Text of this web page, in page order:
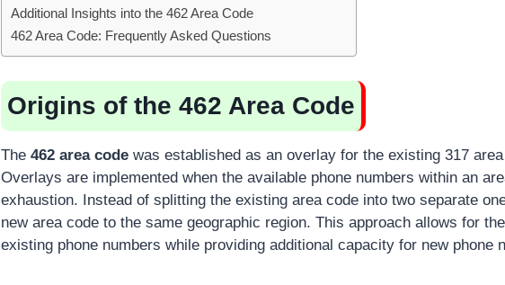
Additional Insights into the 462 Area Code
462 Area Code: Frequently Asked Questions
Origins of the 462 Area Code
The 462 area code was established as an overlay for the existing 317
Overlays are implemented when the available phone numbers within an
exhaustion. Instead of splitting the existing area code into two separate
new area code to the same geographic region. This approach allows for
existing phone numbers while providing additional capacity for new phone